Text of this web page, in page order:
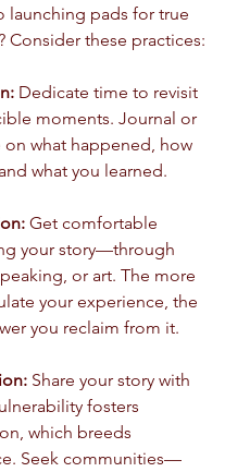
launching pads for true
Consider these practices:
Dedicate time to revisit
moments. Journal or
on what happened, how
what you learned.
Get comfortable
your story—through
or art. The more
your experience, the
you reclaim from it.
Share your story with
fosters
which breeds
Seek communities—